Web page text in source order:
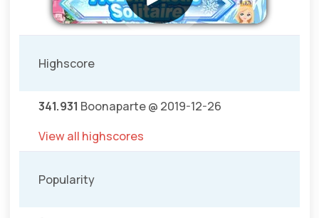
Highscore
341.931 Boonaparte @ 2019-12-26
View all highscores
Popularity